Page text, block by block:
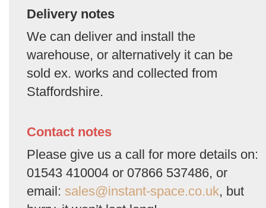
Delivery notes
We can deliver and install the
warehouse, or alternatively it can be
sold ex. works and collected from
Staffordshire.
Contact notes
Please give us a call for more details on:
01543 410004 or 07866 537486, or
email: sales@instant-space.co.uk, but